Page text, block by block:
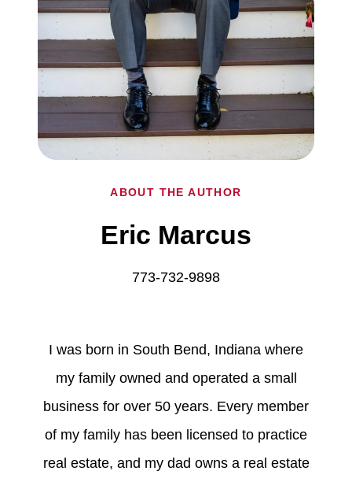
ABOUT THE AUTHOR
Eric Marcus
773-732-9898
I was born in South Bend, Indiana where
my family owned and operated a small
business for over 50 years. Every member
of my family has been licensed to practice
real estate, and my dad owns a real estate